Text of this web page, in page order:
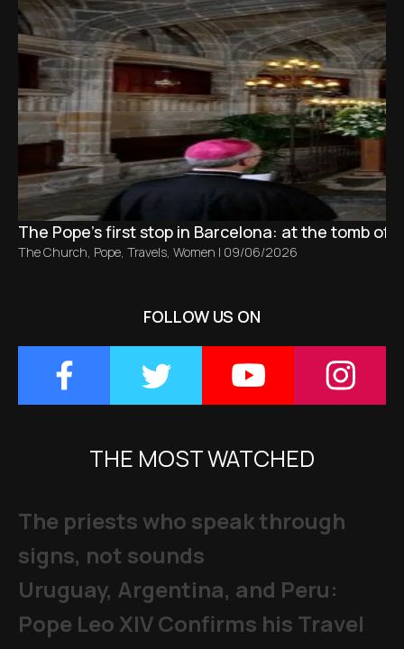
The Pope’s first stop in Barcelona: at the tomb of
The Church, Pope, Travels, Women | 09/06/2026
FOLLOW US ON
THE MOST WATCHED
The priests who speak through
signs, not sounds
Uruguay, Argentina, and Peru:
Pope Leo XIV Confirms his Travel